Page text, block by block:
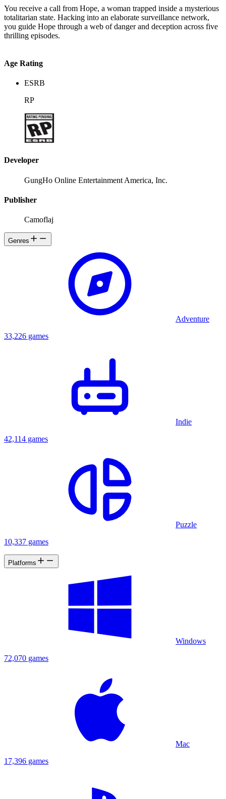
You receive a call from Hope, a woman trapped inside a mysterious
totalitarian state. Hacking into an elaborate surveillance network,
you guide Hope through a web of danger and deception across five
thrilling episodes.
Age Rating
ESRB
RP
Developer
GungHo Online Entertainment America, Inc.
Publisher
Camoflaj
Genres
Adventure
33,226 games
Indie
42,114 games
Puzzle
10,337 games
Platforms
Windows
72,070 games
Mac
17,396 games